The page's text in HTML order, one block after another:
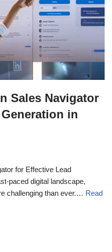
Sales Navigator
in
for Effective Lead
paced digital landscape,
challenging than ever.… Read